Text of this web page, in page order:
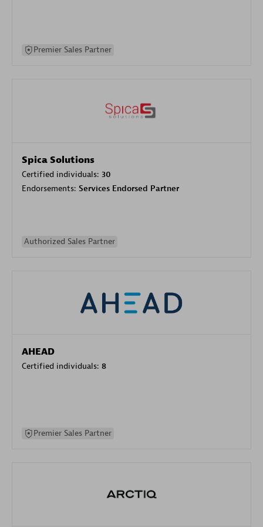
Premier Sales Partner
Spica Solutions
Certified individuals: 30
Endorsements: Services Endorsed Partner
Authorized Sales Partner
AHEAD
Certified individuals: 8
Premier Sales Partner